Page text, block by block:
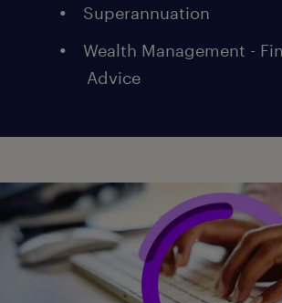
Superannuation
Wealth Management -
Advice